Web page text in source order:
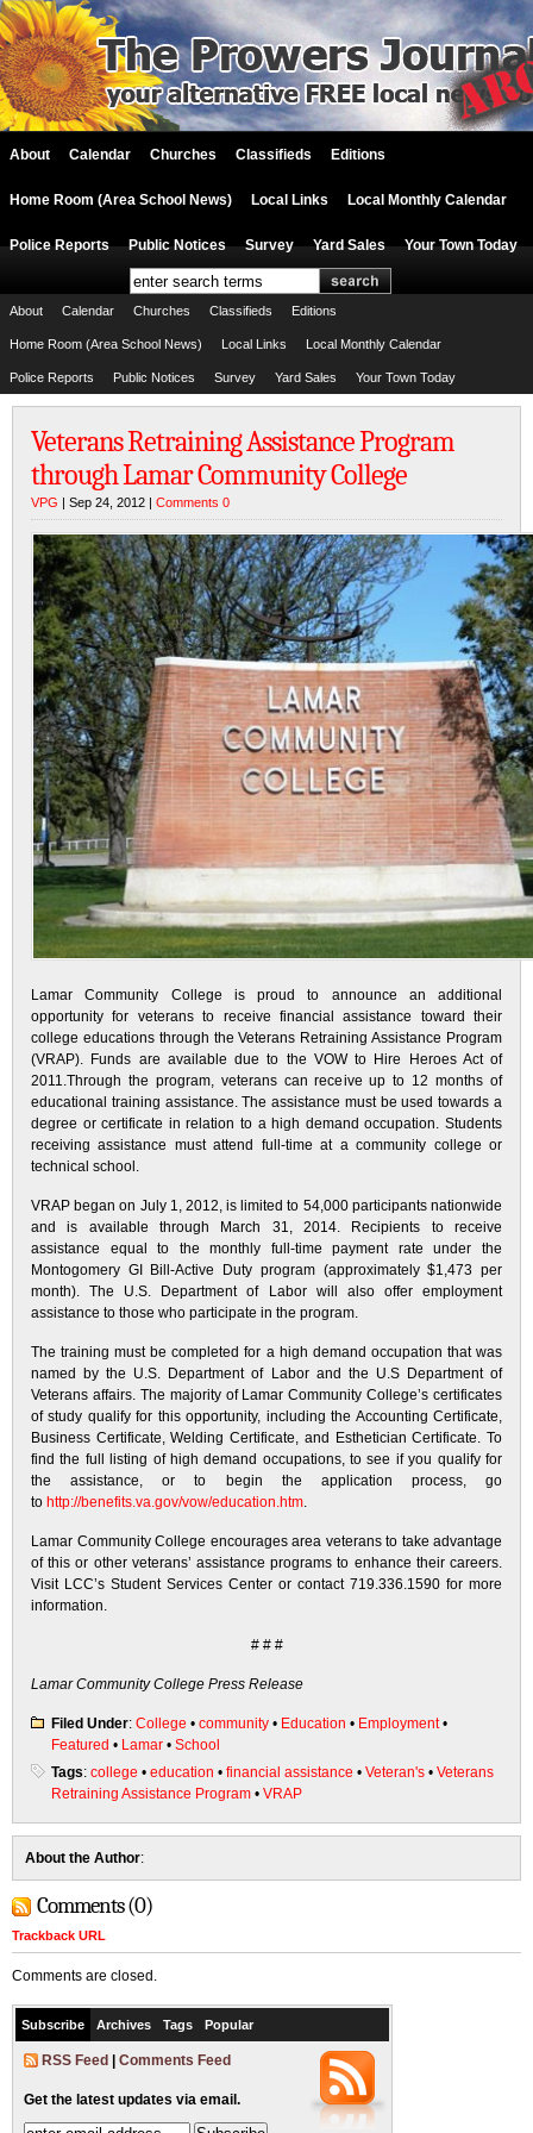
About Calendar Churches Classifieds Editions
Home Room (Area School News) Local Links Local Monthly Calendar
Police Reports Public Notices Survey Yard Sales Your Town Today
About Calendar Churches Classifieds Editions
Home Room (Area School News) Local Links Local Monthly Calendar
Police Reports Public Notices Survey Yard Sales Your Town Today
Veterans Retraining Assistance Program
through Lamar Community College
VPG | Sep 24, 2012 | Comments 0
Lamar Community College is proud to announce an additional
opportunity for veterans to receive financial assistance toward their
college educations through the Veterans Retraining Assistance Program
(VRAP). Funds are available due to the VOW to Hire Heroes Act of
2011.Through the program, veterans can receive up to 12 months of
educational training assistance. The assistance must be used towards a
degree or certificate in relation to a high demand occupation. Students
receiving assistance must attend full-time at a community college or
technical school.
VRAP began on July 1, 2012, is limited to 54,000 participants nationwide
and is available through March 31, 2014. Recipients to receive
assistance equal to the monthly full-time payment rate under the
Montogomery GI Bill-Active Duty program (approximately $1,473 per
month). The U.S. Department of Labor will also offer employment
assistance to those who participate in the program.
The training must be completed for a high demand occupation that was
named by the U.S. Department of Labor and the U.S Department of
Veterans affairs. The majority of Lamar Community College’s certificates
of study qualify for this opportunity, including the Accounting Certificate,
Business Certificate, Welding Certificate, and Esthetician Certificate. To
find the full listing of high demand occupations, to see if you qualify for
the assistance, or to begin the application process, go
to http://benefits.va.gov/vow/education.htm.
Lamar Community College encourages area veterans to take advantage
of this or other veterans’ assistance programs to enhance their careers.
Visit LCC’s Student Services Center or contact 719.336.1590 for more
information.
# # #
Lamar Community College Press Release
Filed Under: College • community • Education • Employment•
Featured • Lamar • School
Tags: college • education • financial assistance • Veteran's • Veterans
Retraining Assistance Program • VRAP
About the Author:
Comments (0)
Trackback URL
Comments are closed.
Subscribe Archives Tags Popular
RSS Feed Comments Feed
Get the latest updates via email.